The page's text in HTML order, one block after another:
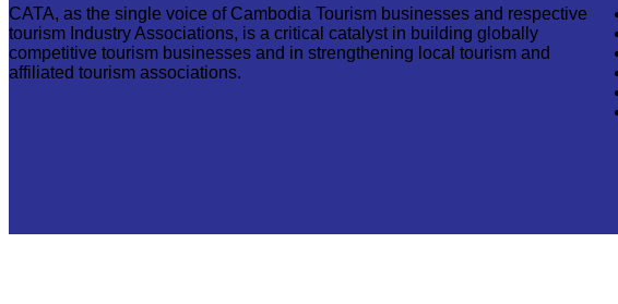
CATA, as the single voice of Cambodia Tourism businesses and respective
tourism Industry Associations, is a critical catalyst in building globally
competitive tourism businesses and in strengthening local tourism and
affiliated tourism associations.